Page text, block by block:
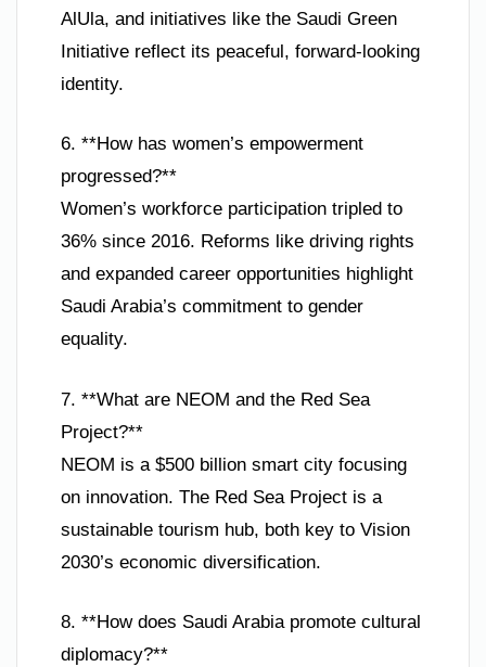
AlUla, and initiatives like the Saudi Green
Initiative reflect its peaceful, forward-looking
identity.
6. **How has women’s empowerment
progressed?**
Women’s workforce participation tripled to
36% since 2016. Reforms like driving rights
and expanded career opportunities highlight
Saudi Arabia’s commitment to gender
equality.
7. **What are NEOM and the Red Sea
Project?**
NEOM is a $500 billion smart city focusing
on innovation. The Red Sea Project is a
sustainable tourism hub, both key to Vision
2030’s economic diversification.
8. **How does Saudi Arabia promote cultural
diplomacy?**